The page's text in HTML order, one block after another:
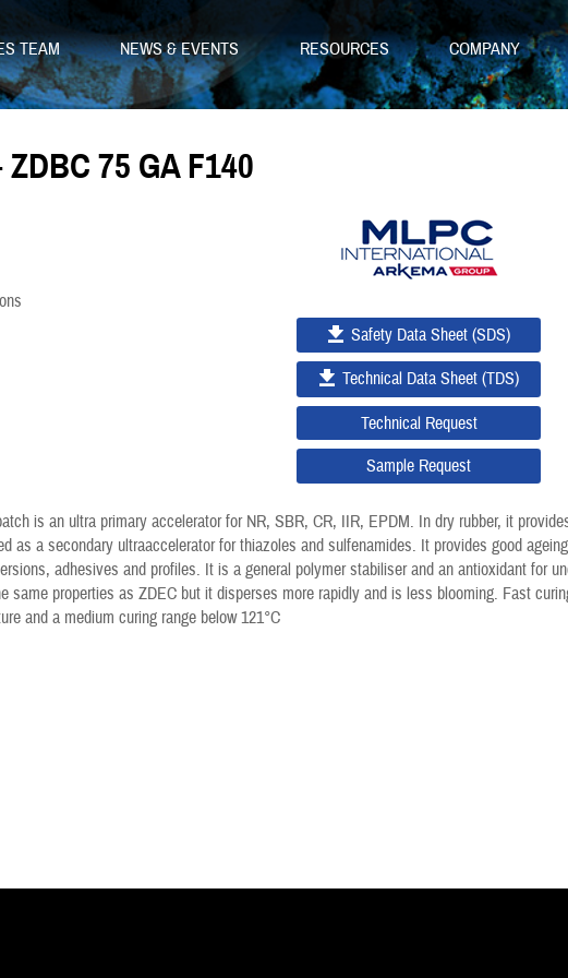
TEAM NEWS & EVENTS RESOURCES COMPANY
75 GA F140
Safety Data Sheet (SDS)
Technical Data Sheet (TDS)
Technical Request
Sample Request
is an ultra primary accelerator for NR, SBR, CR, IIR, EPDM. In dry rubber, it
as a secondary ultraaccelerator for thiazoles and sulfenamides. It provides good
adhesives and profiles. It is a general polymer stabiliser and an antioxidant for
same properties as ZDEC but it disperses more rapidly and is less blooming. Fast
and a medium curing range below 121°C